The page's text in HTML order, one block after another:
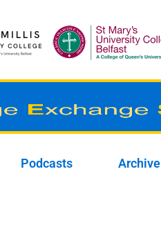
Podcasts Archive